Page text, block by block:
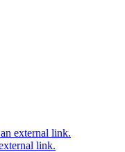
external link.
link.